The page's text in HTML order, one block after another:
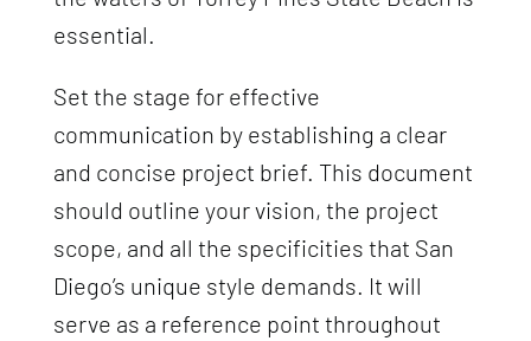
essential.
Set the stage for effective
communication by establishing a clear
and concise project brief. This document
should outline your vision, the project
scope, and all the specificities that San
Diego’s unique style demands. It will
serve as a reference point throughout